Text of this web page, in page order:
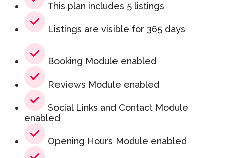
This plan includes 5 listings
Listings are visible for 365 days
Booking Module enabled
Reviews Module enabled
Social Links and Contact Module
enabled
Opening Hours Module enabled